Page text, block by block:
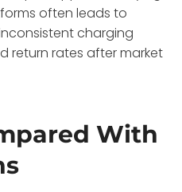
often leads to
charging
return rates after market
With